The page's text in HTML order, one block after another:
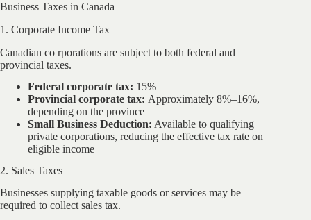
Business Taxes in Canada
1. Corporate Income Tax
Canadian co rporations are subject to both federal and
provincial taxes.
Federal corporate tax: 15%
Provincial corporate tax: Approximately 8%–16%,
depending on the province
Small Business Deduction: Available to qualifying
private corporations, reducing the effective tax rate on
eligible income
2. Sales Taxes
Businesses supplying taxable goods or services may be
required to collect sales tax.